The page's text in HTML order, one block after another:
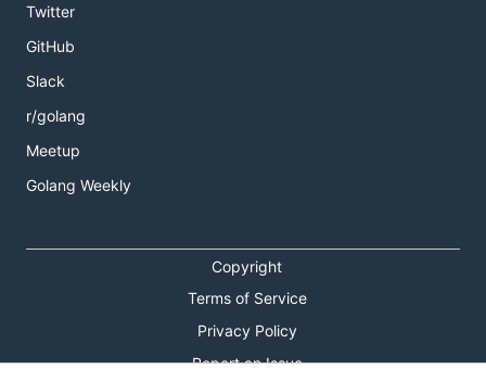
Twitter
GitHub
Slack
r/golang
Meetup
Golang Weekly
Copyright
Terms of Service
Privacy Policy
Report an Issue